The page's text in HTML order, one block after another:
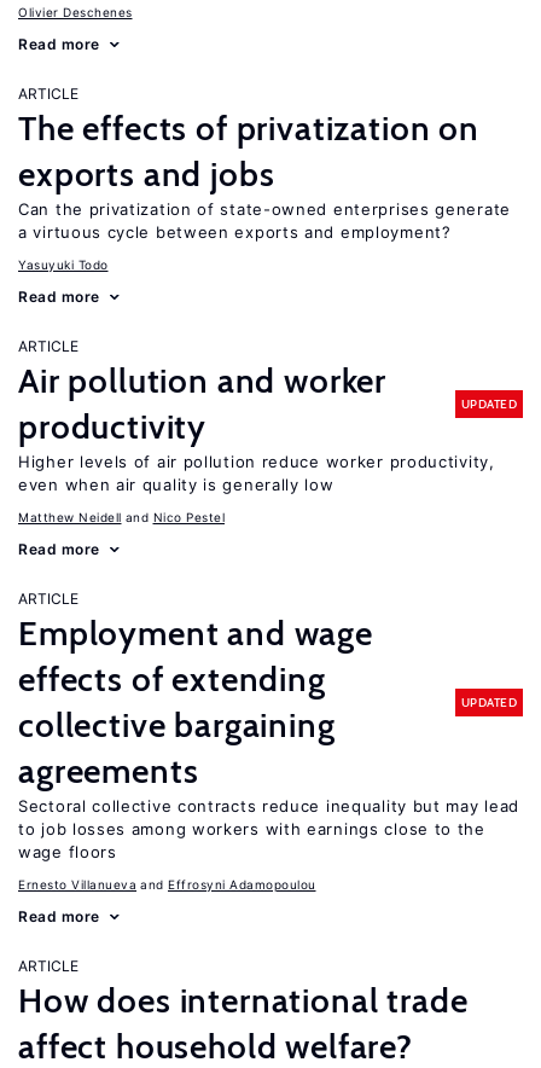
Olivier Deschenes
Read more
ARTICLE
The effects of privatization on
exports and jobs
Can the privatization of state-owned enterprises generate
a virtuous cycle between exports and employment?
Yasuyuki Todo
Read more
ARTICLE
Air pollution and worker
productivity
UPDATED
Higher levels of air pollution reduce worker productivity,
even when air quality is generally low
Matthew Neidell Nico Pestel
Read more
ARTICLE
Employment and wage
effects of extending
collective bargaining
agreements
UPDATED
Sectoral collective contracts reduce inequality but may lead
to job losses among workers with earnings close to the
wage floors
Ernesto Villanueva Effrosyni Adamopoulou
Read more
ARTICLE
How does international trade
affect household welfare?